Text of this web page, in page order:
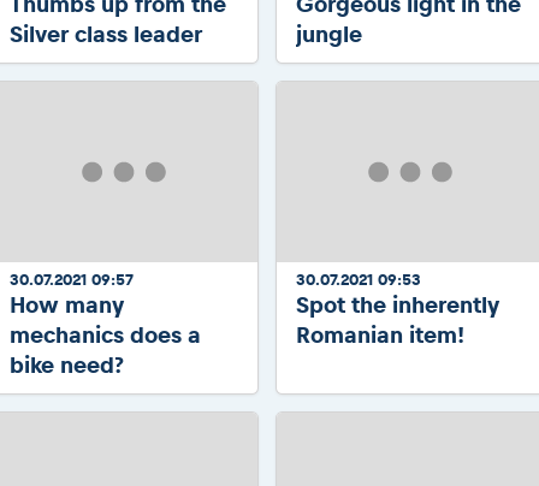
Silver class leader
jungle
30.07.2021 09:57
How many
mechanics does a
bike need?
30.07.2021 09:53
Spot the inherently
Romanian item!